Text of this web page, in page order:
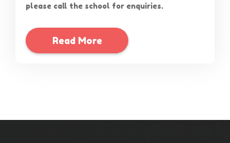
please call the school for enquiries.
Read More